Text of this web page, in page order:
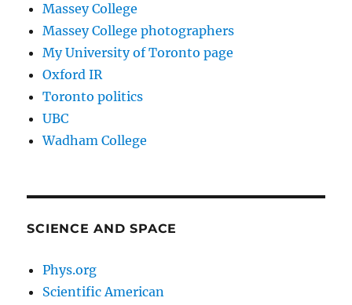
Massey College
Massey College photographers
My University of Toronto page
Oxford IR
Toronto politics
UBC
Wadham College
SCIENCE AND SPACE
Phys.org
Scientific American